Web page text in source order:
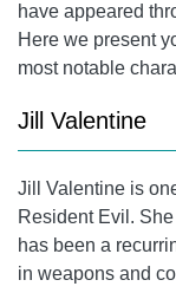
have appeared
Here we present
most notable
Jill Valentine
Jill Valentine is
Resident Evil.
has been a
in weapons and